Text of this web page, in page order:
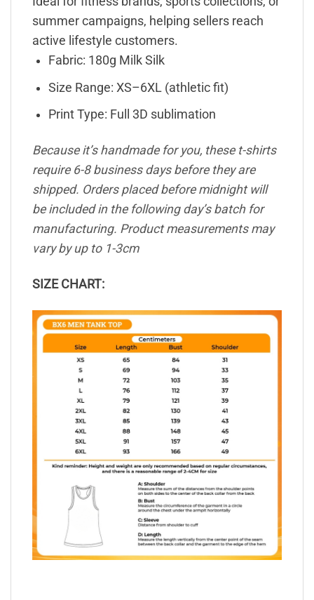
summer campaigns, helping sellers reach
active lifestyle customers.
Fabric: 180g Milk Silk
Size Range: XS–6XL (athletic fit)
Print Type: Full 3D sublimation
Because it’s handmade for you, these t-shirts
require 6-8 business days before they are
shipped. Orders placed before midnight will
be included in the following day’s batch for
manufacturing. Product measurements may
vary by up to 1-3cm
SIZE CHART: